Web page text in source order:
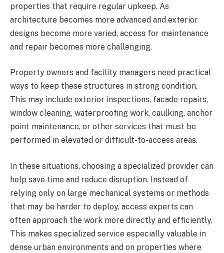
properties that require regular upkeep. As
architecture becomes more advanced and exterior
designs become more varied, access for maintenance
and repair becomes more challenging.
Property owners and facility managers need practical
ways to keep these structures in strong condition.
This may include exterior inspections, facade repairs,
window cleaning, waterproofing work, caulking, anchor
point maintenance, or other services that must be
performed in elevated or difficult-to-access areas.
In these situations, choosing a specialized provider can
help save time and reduce disruption. Instead of
relying only on large mechanical systems or methods
that may be harder to deploy, access experts can
often approach the work more directly and efficiently.
This makes specialized service especially valuable in
dense urban environments and on properties where